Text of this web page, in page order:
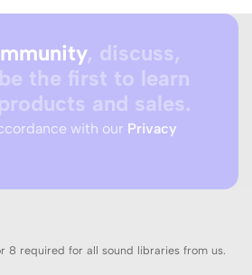
, discuss,
the first to learn
and sales.
with our Privacy
8 required for all sound libraries from us.